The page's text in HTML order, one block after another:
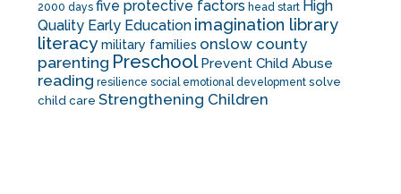
2000 days five protective factors head start High
Quality Early Education imagination library
literacymilitary families onslow county
parenting Preschool Prevent Child Abuse
reading resilience social emotional development solve
child care Strengthening Children